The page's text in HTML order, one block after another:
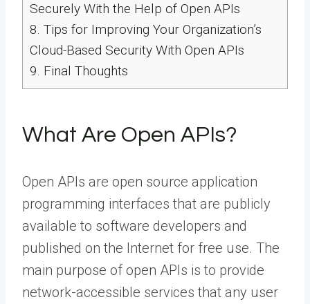
Securely With the Help of Open APIs
8. Tips for Improving Your Organization’s
Cloud-Based Security With Open APIs
9. Final Thoughts
What Are Open APIs?
Open APIs are open source application
programming interfaces that are publicly
available to software developers and
published on the Internet for free use. The
main purpose of open APIs is to provide
network-accessible services that any user